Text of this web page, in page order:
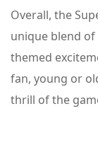
Overall, the
unique blend of
themed
fan, young or
thrill of the